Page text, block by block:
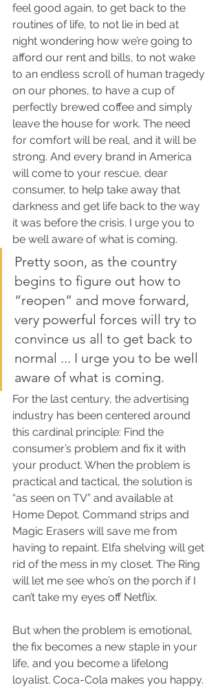
feel good again, to get back to the
routines of life, to not lie in bed at
night wondering how we’re going to
afford our rent and bills, to not wake
to an endless scroll of human tragedy
on our phones, to have a cup of
perfectly brewed coffee and simply
leave the house for work. The need
for comfort will be real, and it will be
strong. And every brand in America
will come to your rescue, dear
consumer, to help take away that
darkness and get life back to the way
it was before the crisis. I urge you to
be well aware of what is coming.
Pretty soon, as the country
begins to figure out how to
“reopen” and move forward,
very powerful forces will try to
convince us all to get back to
normal ... I urge you to be well
aware of what is coming.
For the last century, the advertising
industry has been centered around
this cardinal principle: Find the
consumer’s problem and fix it with
your product. When the problem is
practical and tactical, the solution is
“as seen on TV” and available at
Home Depot. Command strips and
Magic Erasers will save me from
having to repaint. Elfa shelving will get
rid of the mess in my closet. The Ring
will let me see who’s on the porch if I
can’t take my eyes off Netflix.
But when the problem is emotional,
the fix becomes a new staple in your
life, and you become a lifelong
loyalist. Coca-Cola makes you happy.